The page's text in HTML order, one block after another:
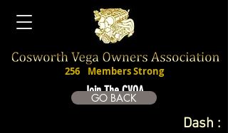
Join The CVOA
256 Members Strong
GO BACK
Dash :